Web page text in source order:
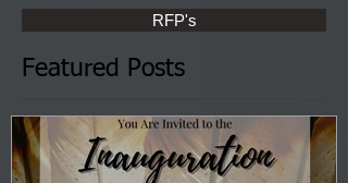
RFP's
Featured Posts